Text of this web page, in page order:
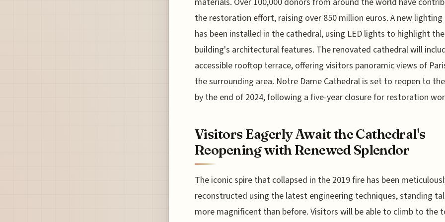
the restoration effort, raising over 850 million euros. A new
has been installed in the cathedral, using LED lights to highlight the
building's architectural features. The renovated cathedral will
accessible rooftop terrace, offering visitors panoramic views of
the surrounding area. Notre Dame Cathedral is set to reopen to
by the end of 2024, following a five-year closure for restoration
Visitors Eagerly Await the Cathedral's
Reopening with Renewed Splendor
The iconic spire that collapsed in the 2019 fire has been
reconstructed using the latest engineering techniques, standing
more magnificent than before. Visitors will be able to climb to the